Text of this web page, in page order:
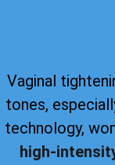
Vaginal
tones,
technology,
high-